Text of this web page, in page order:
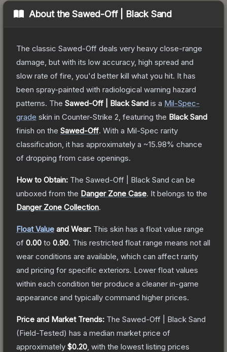
About theSawed-Off | Black Sand
The classic Sawed-Off deals very heavy close-range
damage, but with its low accuracy, high spread and
slow rate of fire, you'd better kill what you hit. It has
been spray-painted with radiological warning hazard
patterns. The Sawed-Off | Black Sand is a Mil-Spec-
grade skin in Counter-Strike 2 , featuring the Black Sand
finish on the Sawed-Off. With a Mil-Spec rarity
classification, it has approximately a ~15.98% chance
of dropping from case openings.
How to Obtain: The Sawed-Off | Black Sand can be
unboxed from the Danger Zone Case. It belongs to the
Danger Zone Collection.
Float Value and Wear: This skin has a float value range
of 0.00 to 0.90. This restricted float range means not all
wear conditions are available, which can affect rarity
and pricing for specific exteriors. Lower float values
within each condition tier produce a cleaner in-game
appearance and typically command higher prices.
Price and Market Trends: The Sawed-Off | Black Sand
(Field-Tested) has a median market price of
approximately $0.20 , with the lowest listing prices